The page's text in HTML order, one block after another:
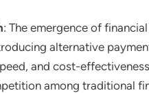
: The emergence of
alternative
and cost-
among traditional